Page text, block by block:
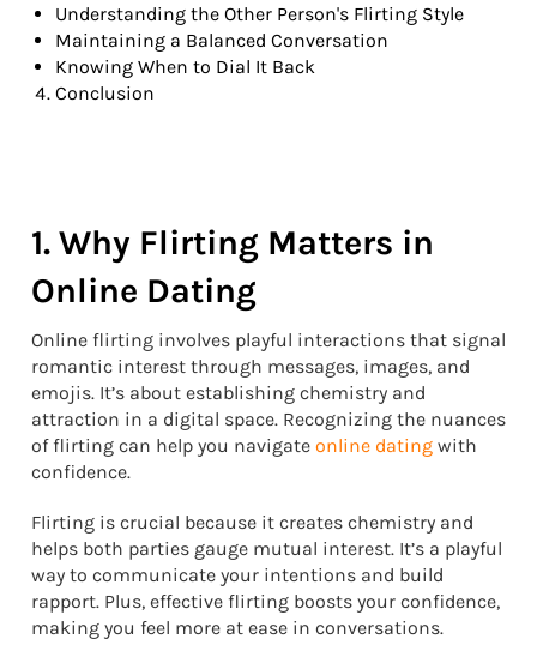
Understanding the Other Person's Flirting Style
Maintaining a Balanced Conversation
Knowing When to Dial It Back
Conclusion
1. Why Flirting Matters in
Online Dating
Online flirting involves playful interactions that signal
romantic interest through messages, images, and
emojis. It’s about establishing chemistry and
attraction in a digital space. Recognizing the nuances
of flirting can help you navigate online dating with
confidence.
Flirting is crucial because it creates chemistry and
helps both parties gauge mutual interest. It’s a playful
way to communicate your intentions and build
rapport. Plus, effective flirting boosts your confidence,
making you feel more at ease in conversations.